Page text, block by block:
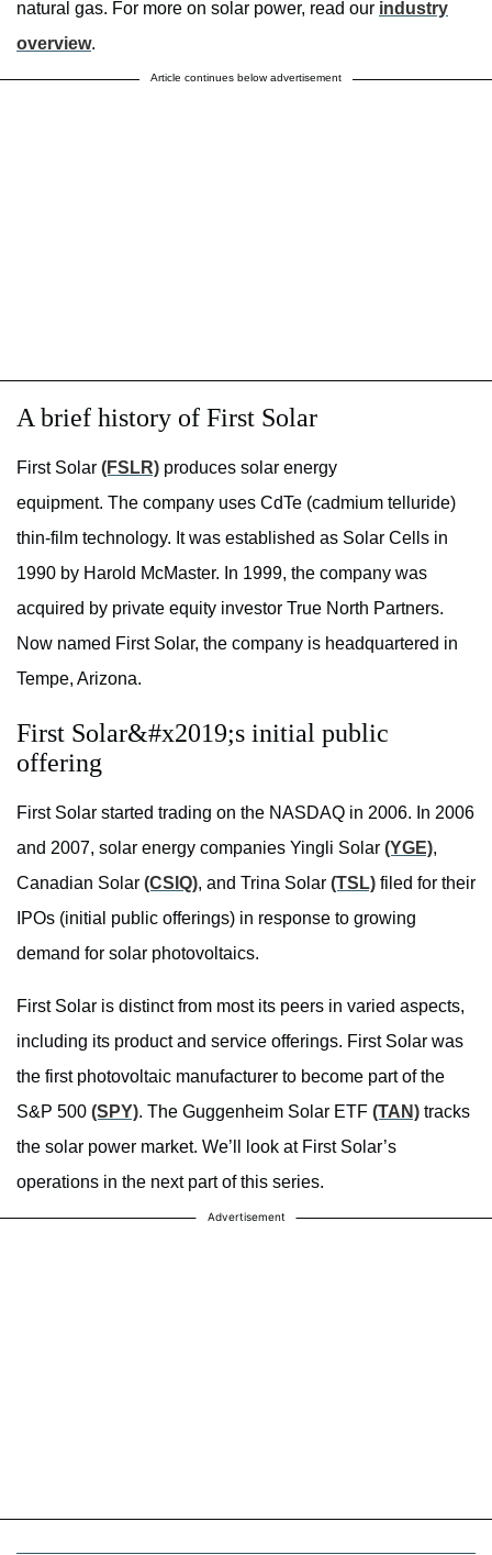
natural gas. For more on solar power, read our industry
overview.
Article continues below advertisement
A brief history of First Solar
First Solar (FSLR) produces solar energy
equipment. The company uses CdTe (cadmium telluride)
thin-film technology. It was established as Solar Cells in
1990 by Harold McMaster. In 1999, the company was
acquired by private equity investor True North Partners.
Now named First Solar, the company is headquartered in
Tempe, Arizona.
First Solar&#x2019;s initial public
offering
First Solar started trading on the NASDAQ in 2006. In 2006
and 2007, solar energy companies Yingli Solar (YGE),
Canadian Solar (CSIQ), and Trina Solar (TSL) filed for their
IPOs (initial public offerings) in response to growing
demand for solar photovoltaics.
First Solar is distinct from most its peers in varied aspects,
including its product and service offerings. First Solar was
the first photovoltaic manufacturer to become part of the
S&P 500 (SPY). The Guggenheim Solar ETF (TAN) tracks
the solar power market. We’ll look at First Solar’s
operations in the next part of this series.
Advertisement